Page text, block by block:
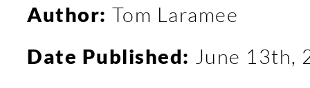
Author: Tom Laramee
Date Published: June 13th,